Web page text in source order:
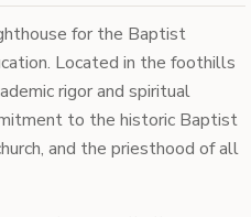
for the Baptist
Located in the foothills
rigor and spiritual
to the historic Baptist
and the priesthood of all